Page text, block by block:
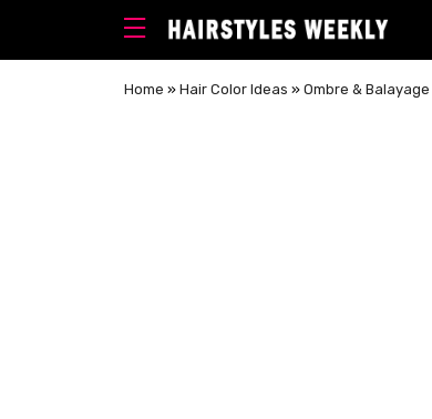
Home » Hair Color Ideas » Ombre & Balayage